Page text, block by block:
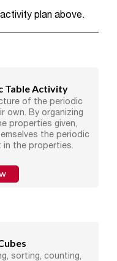
plan above.
Table Activity
of the periodic
own. By organizing
properties given,
the periodic
the properties.
sorting, counting,